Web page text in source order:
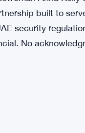
built to
security
No